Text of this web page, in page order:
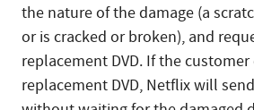
the nature of the damage (a
or is cracked or broken), and
replacement DVD. If the
replacement DVD, Netflix will